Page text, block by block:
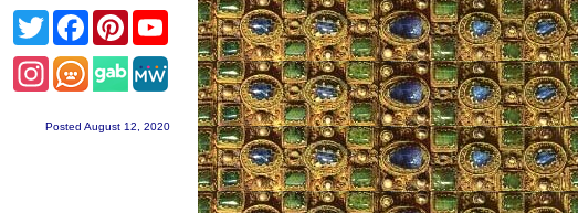
TwitterFacebook
PinterestYouTube
Instagram
Posted August 12, 2020